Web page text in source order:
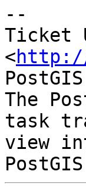
--
Ticket
<
The
task
view